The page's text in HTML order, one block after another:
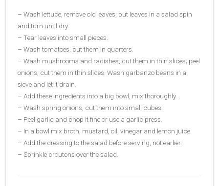
– Wash lettuce, remove old leaves, put leaves in a salad spin
and turn until dry.
– Tear leaves into small pieces.
– Wash tomatoes, cut them in quarters.
– Wash mushrooms and radishes, cut them in thin slices; peel
onions, cut them in thin slices. Wash garbanzo beans in a
sieve and let it drain.
– Add these ingredients into a big bowl, mix thoroughly.
– Wash spring onions, cut them into small cubes.
– Peel garlic and chop it fine or use a garlic press.
– In a bowl mix broth, mustard, oil, vinegar and lemon juice.
– Add the dressing to the salad before serving, not earlier.
– Sprinkle croutons over the salad.